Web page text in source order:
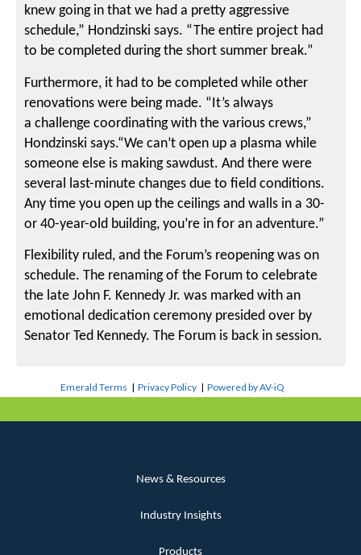
knew going in that we had a pretty aggressive
schedule,” Hondzinski says. “The entire project had
to be completed during the short summer break.”
Furthermore, it had to be completed while other
renovations were being made. “It’s always
a challenge coordinating with the various crews,”
Hondzinski says.“We can’t open up a plasma while
someone else is making sawdust. And there were
several last-minute changes due to field conditions.
Any time you open up the ceilings and walls in a 30-
or 40-year-old building, you’re in for an adventure.”
Flexibility ruled, and the Forum’s reopening was on
schedule. The renaming of the Forum to celebrate
the late John F. Kennedy Jr. was marked with an
emotional dedication ceremony presided over by
Senator Ted Kennedy. The Forum is back in session.
Emerald Terms |Privacy Policy |Powered by AV-iQ
News & Resources
Industry Insights
Products